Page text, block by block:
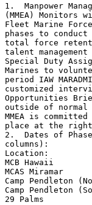
1.  Manpower
(MMEA)
Fleet Marine
phases to
total force
talent
Special Duty
Marines to
period IAW
customized
Opportunities
outside of
MMEA is
place at the
2.  Dates of
columns):
Location:
MCB Hawaii
MCAS Miramar
Camp Pendleton
Camp Pendleton
29 Palms